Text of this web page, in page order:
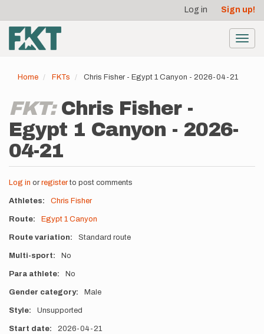
main
content
account
menu
Log in Sign up!
Home FKTs Chris Fisher - Egypt 1 Canyon - 2026-04-21
FKT: Chris Fisher -
Egypt 1 Canyon - 2026-
04-21
Log in or registerto post comments
Athletes Chris Fisher
Route Egypt 1 Canyon
Route variation Standard route
Multi-sport No
Para athlete No
Gender category Male
Style Unsupported
Start date 2026-04-21